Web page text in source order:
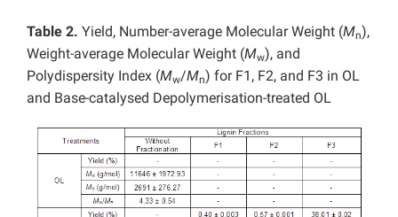
Table 2. Yield, Number-average Molecular Weight (Mn),
Weight-average Molecular Weight (Mw), and
Polydispersity Index (Mw/Mn) for F1, F2, and F3 in OL
and Base-catalysed Depolymerisation-treated OL